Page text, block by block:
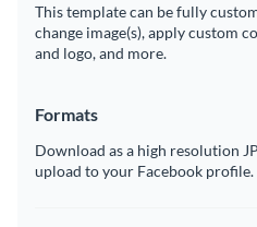
This template can be fully
change image(s), apply custom
and logo, and more.
Formats
Download as a high resolution
upload to your Facebook profile.